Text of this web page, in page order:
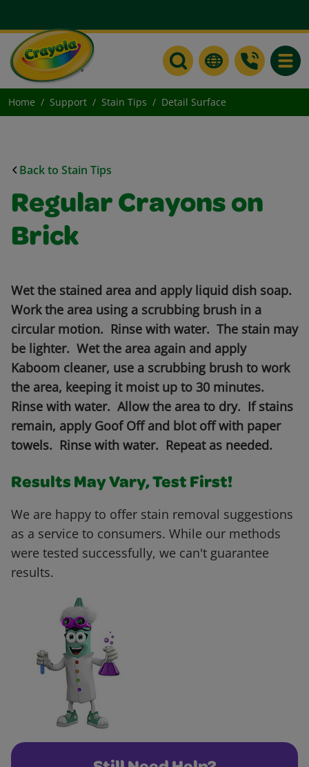
Home Support Stain Tips Detail Surface
Back to Stain Tips
Regular Crayons on
Brick
Wet the stained area and apply liquid dish soap.
Work the area using a scrubbing brush in a
circular motion. Rinse with water. The stain may
be lighter. Wet the area again and apply
Kaboom cleaner, use a scrubbing brush to work
the area, keeping it moist up to 30 minutes.
Rinse with water. Allow the area to dry. If stains
remain, apply Goof Off and blot off with paper
towels. Rinse with water. Repeat as needed.
Results May Vary, Test First!
We are happy to offer stain removal suggestions
as a service to consumers. While our methods
were tested successfully, we can't guarantee
results.